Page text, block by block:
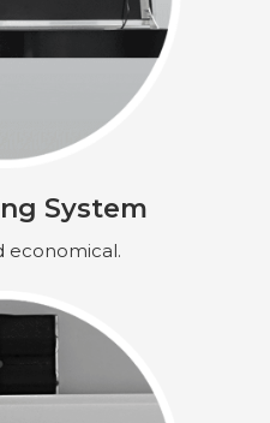
System
economical.